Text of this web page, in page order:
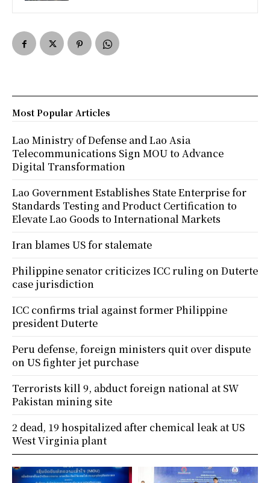
Most Popular Articles
Lao Ministry of Defense and Lao Asia
Telecommunications Sign MOU to Advance
Digital Transformation
Lao Government Establishes State Enterprise for
Standards Testing and Product Certification to
Elevate Lao Goods to International Markets
Iran blames US for stalemate
Philippine senator criticizes ICC ruling on Duterte
case jurisdiction
ICC confirms trial against former Philippine
president Duterte
Peru defense, foreign ministers quit over dispute
on US fighter jet purchase
Terrorists kill 9, abduct foreign national at SW
Pakistan mining site
2 dead, 19 hospitalized after chemical leak at US
West Virginia plant